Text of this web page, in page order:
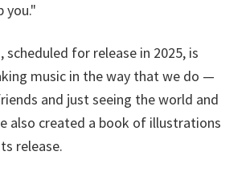
you."
scheduled for release in 2025, is
music in the way that we do —
and just seeing the world and
also created a book of illustrations
release.